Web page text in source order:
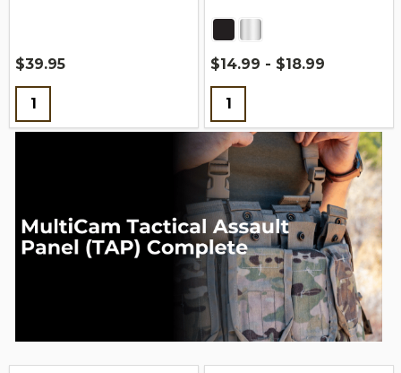
$39.95
Quantity:
$14.99 - $18.99
Quantity: